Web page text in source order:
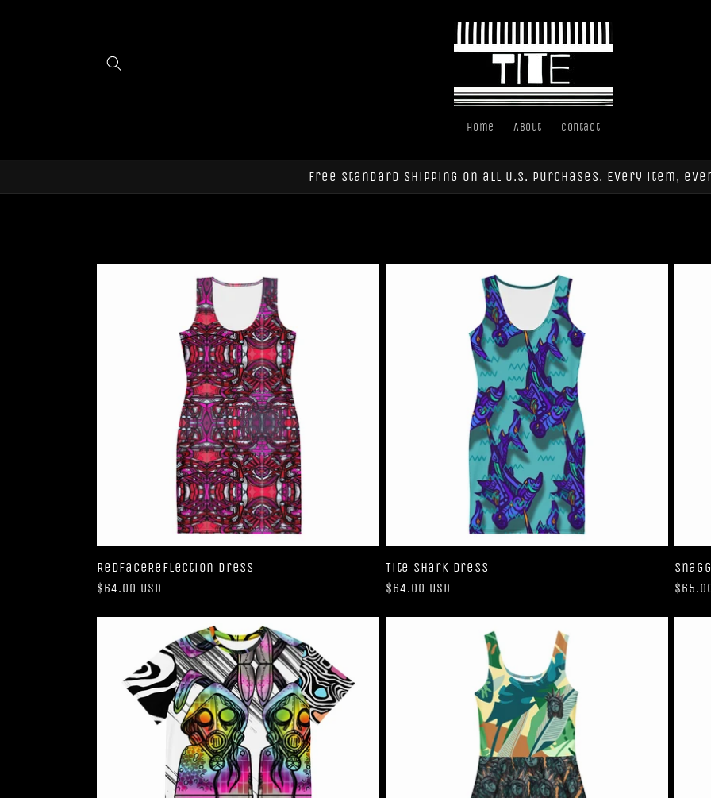
Home About Contact
Free standard shipping on all U.S. purchases. Every item,
RedFaceReflection Dress
Regular
$64.00 USD
Tite Shark Dress
Regular
$64.00 USD